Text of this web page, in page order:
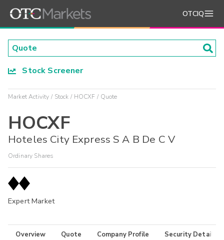
OTCIQ
Stock Screener
Market Activity Stock HOCXF Quote
HOCXF
Hoteles City Express S A B De C V
Ordinary Shares
Expert Market
Overview Quote Company Profile Security Details